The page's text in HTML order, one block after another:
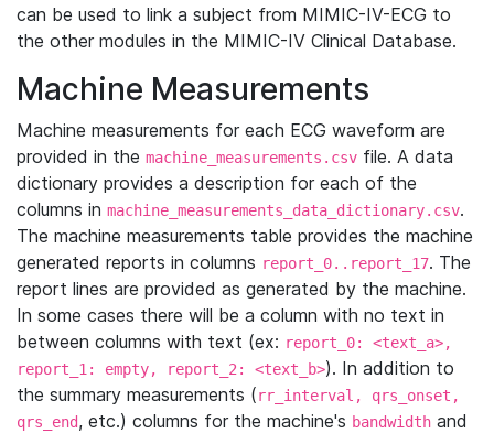
can be used to link a subject from MIMIC-IV-ECG to
the other modules in the MIMIC-IV Clinical Database.
Machine Measurements
Machine measurements for each ECG waveform are
provided in the machine_measurements.csv file. A data
dictionary provides a description for each of the
columns in machine_measurements_data_dictionary.csv.
The machine measurements table provides the machine
generated reports in columns report_0..report_17. The
report lines are provided as generated by the machine.
In some cases there will be a column with no text in
between columns with text (ex: report_0: <text_a>,
report_1: empty, report_2: <text_b>). In addition to
the summary measurements (rr_interval, qrs_onset,
qrs_end, etc.) columns for the machine's bandwidth and